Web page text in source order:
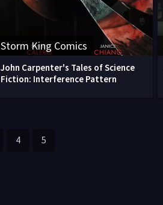
Storm King Comics
John Carpenter's Tales of Science
Fiction: Interference Pattern
4 5